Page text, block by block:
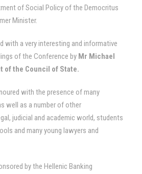
of Social Policy of the Democritus
Minister.
with a very interesting and informative
of the Conference by Mr Michael
of the Council of State.
with the presence of many
well as a number of other
judicial and academic world, students
and many young lawyers and
by the Hellenic Banking